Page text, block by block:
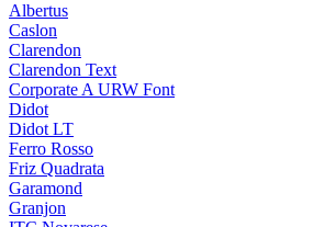
Albertus
Caslon
Clarendon
Clarendon Text
Corporate A URW Font
Didot
Didot LT
Ferro Rosso
Friz Quadrata
Garamond
Granjon